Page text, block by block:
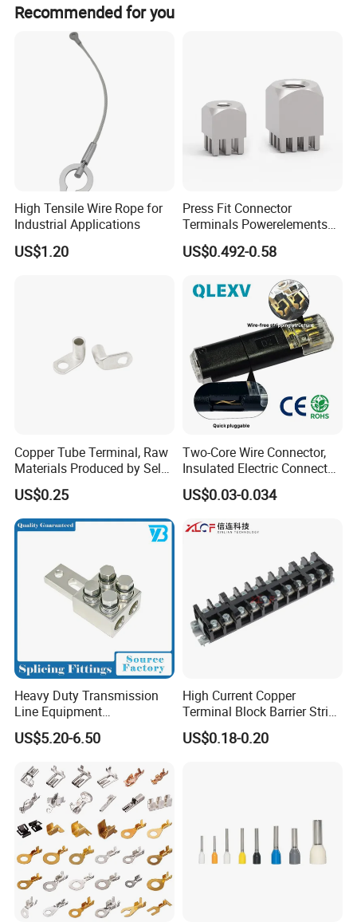
Recommended for you
High Tensile Wire Rope for
Industrial Applications
US$1.20
Press Fit Connector
Terminals Powerelements
with Press-Fit Technology
7461097 7461099 7461061
US$0.492-0.58
Copper Tube Terminal, Raw
Materials Produced by Self-
Marketing, T2 Copper,
US$0.25
Two-Core Wire Connector,
Insulated Electric Connector
Terminals Male Female
Quick Disconnect Connector
US$0.03-0.034
Heavy Duty Transmission
Line Equipment
Transformer Bushing
Connector Power Fitting
US$5.20-6.50
High Current Copper
Terminal Block Barrier Strip
Pure Copper Conductive
Eco-Friendly High
US$0.18-0.20